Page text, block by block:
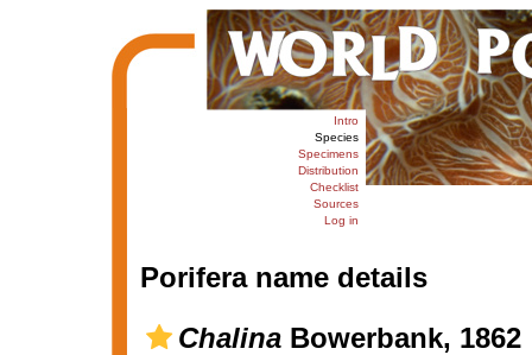
Intro
Species
Specimens
Distribution
Checklist
Sources
Log in
Porifera name details
ChalinaBowerbank, 1862